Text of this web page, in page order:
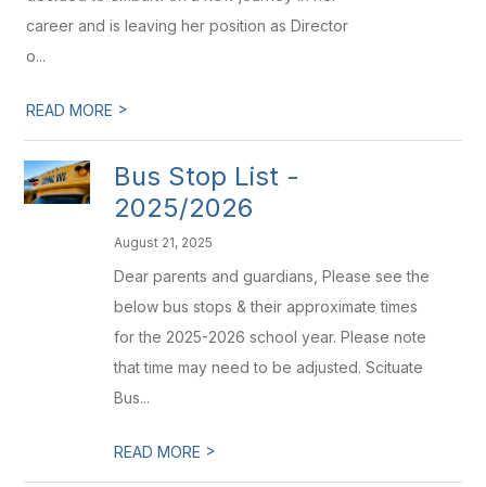
career and is leaving her position as Director
o...
READ MORE >
Bus Stop List -
2025/2026
August 21, 2025
Dear parents and guardians, Please see the
below bus stops & their approximate times
for the 2025-2026 school year. Please note
that time may need to be adjusted. Scituate
Bus...
READ MORE >